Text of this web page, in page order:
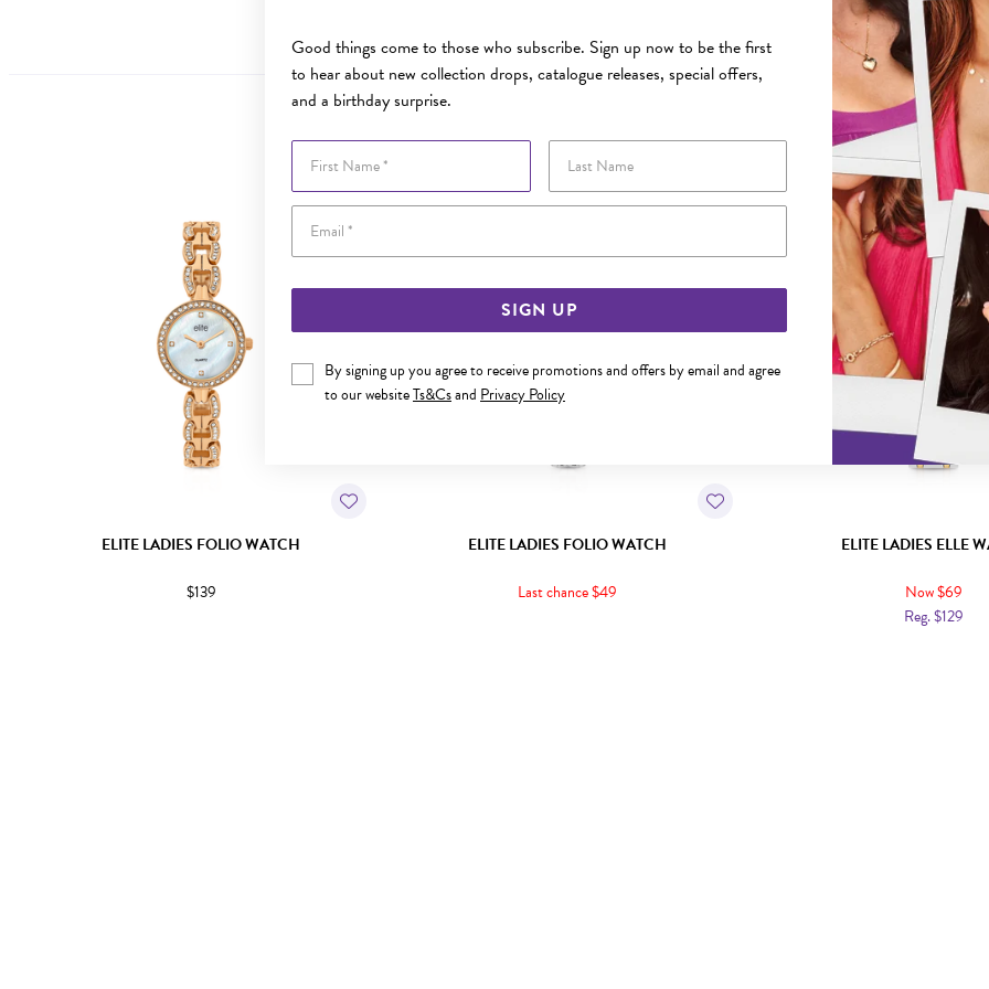
Good things come to those who subscribe. Sign up now to be the first
to hear about new collection drops, catalogue releases, special offers,
and a birthday surprise.
First Name Last Name
Email Address
SIGN UP
By signing up you agree to receive promotions and offers by email and agree
to our websiteTs&Csand Privacy Policy
FEATURES
ELITE LADIES FOLIO WATCH
$139
ELITE LADIES FOLIO WATCH
Last chance $49
Sale
ELITE LADIES ELLE
Now $69
Reg. $129